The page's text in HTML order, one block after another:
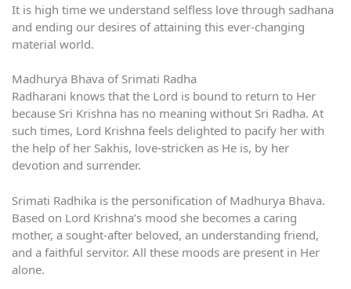
It is high time we understand selfless love through sadhana
and ending our desires of attaining this ever-changing
material world.
Madhurya Bhava of Srimati Radha
Radharani knows that the Lord is bound to return to Her
because Sri Krishna has no meaning without Sri Radha. At
such times, Lord Krishna feels delighted to pacify her with
the help of her Sakhis, love-stricken as He is, by her
devotion and surrender.
Srimati Radhika is the personification of Madhurya Bhava.
Based on Lord Krishna’s mood she becomes a caring
mother, a sought-after beloved, an understanding friend,
and a faithful servitor. All these moods are present in Her
alone.